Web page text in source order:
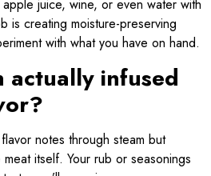
juice, wine, or even water with
is creating moisture-preserving
with what you have on hand.
actually infused
notes through steam but
itself. Your rub or seasonings